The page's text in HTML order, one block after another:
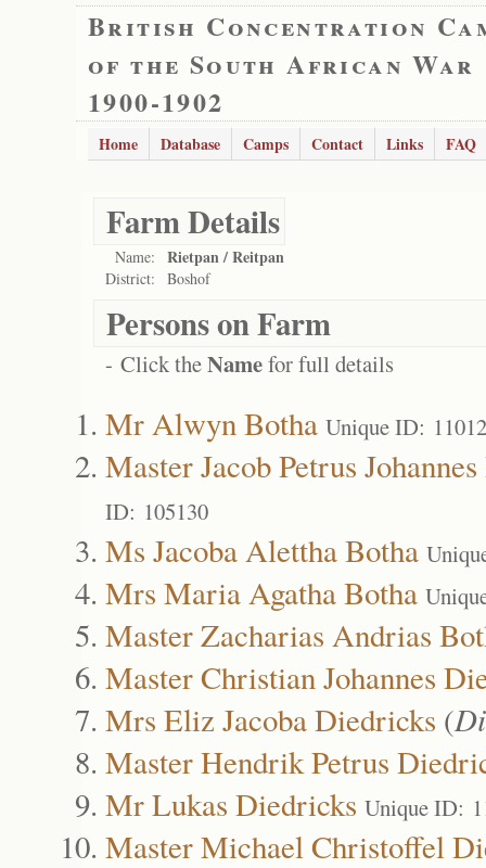
British Concentration
of the South African War
1900-1902
Home Database Camps Contact Links FAQ
Farm Details
Name: Rietpan / Reitpan
District: Boshof
Persons on Farm
- Click theNamefor full details
Mr Alwyn Botha Unique ID:
Master Jacob Petrus
ID: 105130
Ms Jacoba Alettha Botha
Mrs Maria Agatha Botha
Master Zacharias Andrias
Master Christian Johannes
Mrs Eliz Jacoba Diedricks (
Master Hendrik Petrus
Mr Lukas Diedricks Unique ID:
Master Michael Christoffel